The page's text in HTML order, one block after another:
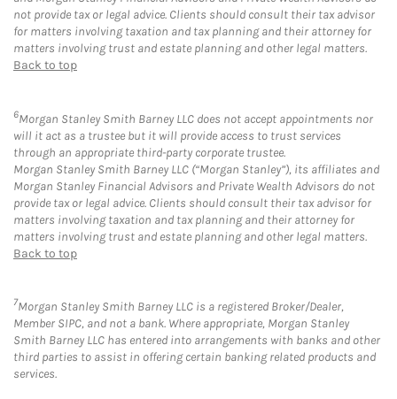
not provide tax or legal advice. Clients should consult their tax advisor
for matters involving taxation and tax planning and their attorney for
matters involving trust and estate planning and other legal matters.
Back to top
6Morgan Stanley Smith Barney LLC does not accept appointments nor
will it act as a trustee but it will provide access to trust services
through an appropriate third-party corporate trustee.
Morgan Stanley Smith Barney LLC (“Morgan Stanley”), its affiliates and
Morgan Stanley Financial Advisors and Private Wealth Advisors do not
provide tax or legal advice. Clients should consult their tax advisor for
matters involving taxation and tax planning and their attorney for
matters involving trust and estate planning and other legal matters.
Back to top
7Morgan Stanley Smith Barney LLC is a registered Broker/Dealer,
Member SIPC, and not a bank. Where appropriate, Morgan Stanley
Smith Barney LLC has entered into arrangements with banks and other
third parties to assist in offering certain banking related products and
services.